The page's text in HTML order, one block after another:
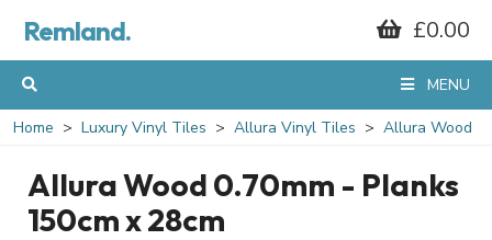
Remland. £0.00
MENU
Home Luxury Vinyl Tiles Allura Vinyl Tiles Allura Wood
Allura Wood 0.70mm - Planks
150cm x 28cm